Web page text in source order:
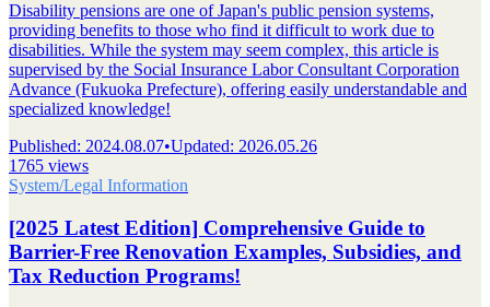
Disability pensions are one of Japan's public pension systems,
providing benefits to those who find it difficult to work due to
disabilities. While the system may seem complex, this article is
supervised by the Social Insurance Labor Consultant Corporation
Advance (Fukuoka Prefecture), offering easily understandable and
specialized knowledge!
Published: 2024.08.07•Updated: 2026.05.26
1765 views
System/Legal Information
[2025 Latest Edition] Comprehensive Guide to
Barrier-Free Renovation Examples, Subsidies, and
Tax Reduction Programs!